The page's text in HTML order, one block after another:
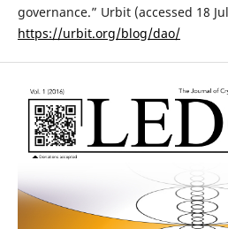
governance.” Urbit (accessed 18
https://urbit.org/blog/dao/